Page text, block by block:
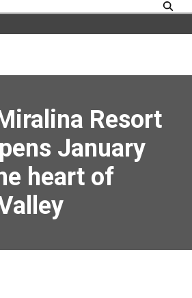
Resort
January
heart of